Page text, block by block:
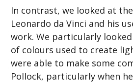
In contrast, we looked at
Leonardo da Vinci and his
work. We particularly
of colours used to create
were able to make some
Pollock, particularly when